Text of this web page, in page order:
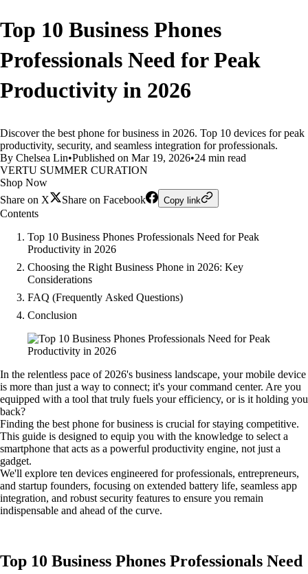
Top 10 Business Phones
Professionals Need for Peak
Productivity in 2026
Discover the best phone for business in 2026. Top 10 devices for peak
productivity, security, and seamless integration for professionals.
By Chelsea Lin•Published on Mar 19, 2026•24 min read
VERTU SUMMER CURATION
Shop Now
Share on X
Share on Facebook Copy link
Contents
Top 10 Business Phones Professionals Need for Peak
Productivity in 2026
Choosing the Right Business Phone in 2026: Key
Considerations
FAQ (Frequently Asked Questions)
Conclusion
In the relentless pace of 2026's business landscape, your mobile device
is more than just a way to connect; it's your command center. Are you
equipped with a tool that truly fuels your efficiency, or is it holding you
back?
Finding the best phone for business is crucial for staying competitive.
This guide is designed to equip you with the knowledge to select a
smartphone that acts as a powerful productivity engine, not just a
gadget.
We'll explore ten devices engineered for professionals, entrepreneurs,
and startup founders, focusing on extended battery life, seamless app
integration, and robust security features to ensure you remain
indispensable and ahead of the curve.
Top 10 Business Phones Professionals Need